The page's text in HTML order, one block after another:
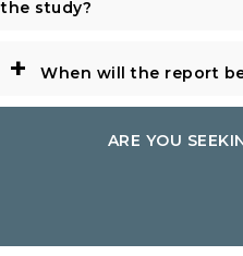
the study?
+ When will the report
ARE YOU